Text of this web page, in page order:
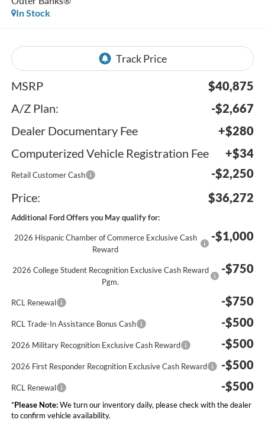
In Stock
MSRP
$40,875
A/Z Plan:
-$2,667
Dealer Documentary Fee
+$280
Computerized Vehicle Registration Fee
+$34
Retail Customer Cash
-$2,250
Price:
$36,272
Additional Ford Offers you May qualify for:
2026 Hispanic Chamber of Commerce Exclusive Cash
Reward
-$1,000
2026 College Student Recognition Exclusive Cash Reward
Pgm.
-$750
RCL Renewal -$750
RCL Trade-In Assistance Bonus Cash -$500
2026 Military Recognition Exclusive Cash Reward -$500
2026 First Responder Recognition Exclusive Cash Reward -$500
RCL Renewal -$500
*Please Note:We turn our inventory daily, please check with the dealer
to confirm vehicle availability.